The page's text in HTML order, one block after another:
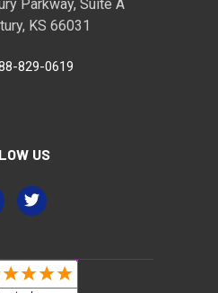
Parkway, Suite A
KS 66031
829-0619
US